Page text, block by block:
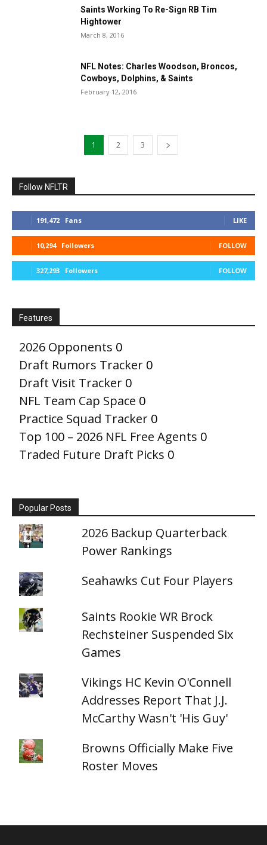
Saints Working To Re-Sign RB Tim
Hightower
March 8, 2016
NFL Notes: Charles Woodson, Broncos,
Cowboys, Dolphins, & Saints
February 12, 2016
1 2 3
Follow NFLTR
191,472 Fans LIKE
10,294 Followers FOLLOW
327,293 Followers FOLLOW
Features
2026 Opponents 0
Draft Rumors Tracker 0
Draft Visit Tracker 0
NFL Team Cap Space 0
Practice Squad Tracker 0
Top 100 – 2026 NFL Free Agents 0
Traded Future Draft Picks 0
Popular Posts
2026 Backup Quarterback
Power Rankings
Seahawks Cut Four Players
Saints Rookie WR Brock
Rechsteiner Suspended Six
Games
Vikings HC Kevin O'Connell
Addresses Report That J.J.
McCarthy Wasn't 'His Guy'
Browns Officially Make Five
Roster Moves